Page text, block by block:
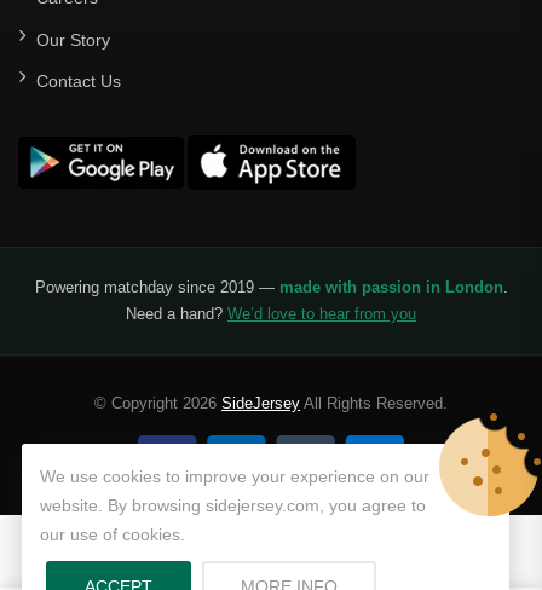
Our Story
Contact Us
Powering matchday since 2019 — made with passion in London.
Need a hand? We’d love to hear from you
© Copyright 2026 SideJersey All Rights Reserved.
We use cookies to improve your experience on our
website. By browsing sidejersey.com, you agree to
our use of cookies.
ABOUT PRIVACY POLICY